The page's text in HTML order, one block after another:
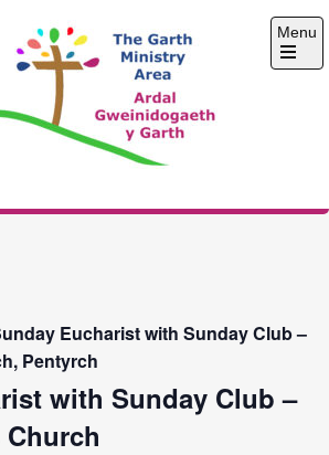
Ministry
Menu
Open
Eucharist with Sunday Club –
Pentyrch
with Sunday Club –
Church